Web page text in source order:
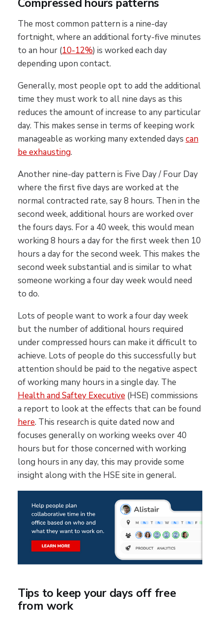
Compressed hours patterns
The most common pattern is a nine-day
fortnight, where an additional forty-five minutes
to an hour (10-12%) is worked each day
depending upon contact.
Generally, most people opt to add the additional
time they must work to all nine days as this
reduces the amount of increase to any particular
day. This makes sense in terms of keeping work
manageable as working many extended days can
be exhausting.
Another nine-day pattern is Five Day / Four Day
where the first five days are worked at the
normal contracted rate, say 8 hours. Then in the
second week, additional hours are worked over
the fours days. For a 40 week, this would mean
working 8 hours a day for the first week then 10
hours a day for the second week. This makes the
second week substantial and is similar to what
someone working a four day week would need
to do.
Lots of people want to work a four day week
but the number of additional hours required
under compressed hours can make it difficult to
achieve. Lots of people do this successfully but
attention should be paid to the negative aspect
of working many hours in a single day. The
Health and Saftey Executive (HSE) commissions
a report to look at the effects that can be found
here. This research is quite dated now and
focuses generally on working weeks over 40
hours but for those concerned with working
long hours in any day, this may provide some
insight along with the HSE site in general.
Tips to keep your days off free
from work